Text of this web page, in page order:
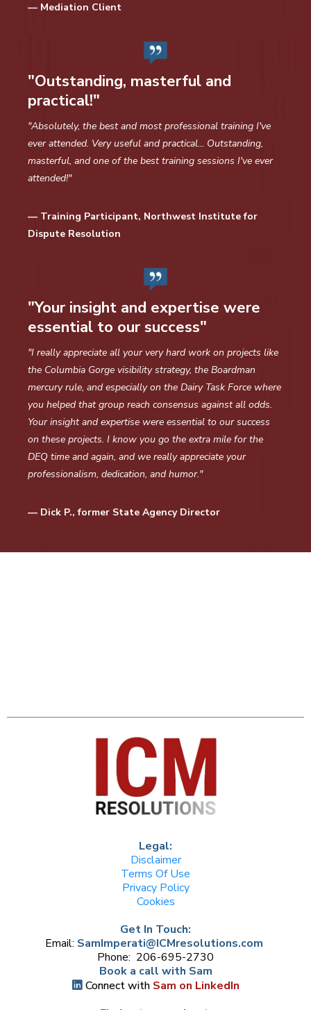
— Mediation Client
"Outstanding, masterful and
practical!"
"Absolutely, the best and most professional training I've
ever attended. Very useful and practical... Outstanding,
masterful, and one of the best training sessions I've ever
attended!"
— Training Participant, Northwest Institute for
Dispute Resolution
"Your insight and expertise were
essential to our success"
"I really appreciate all your very hard work on projects like
the Columbia Gorge visibility strategy, the Boardman
mercury rule, and especially on the Dairy Task Force where
you helped that group reach consensus against all odds.
Your insight and expertise were essential to our success
on these projects. I know you go the extra mile for the
DEQ time and again, and we really appreciate your
professionalism, dedication, and humor."
— Dick P., former State Agency Director
Legal:
Disclaimer
Terms Of Use
Privacy Policy
Cookies
Get In Touch:
Email: SamImperati@ICMresolutions.com
Phone: 206-695-2730
Book a call with Sam
Connect with Sam on LinkedIn